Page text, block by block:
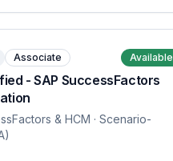
Associate Available
- SAP SuccessFactors
& HCM · Scenario-